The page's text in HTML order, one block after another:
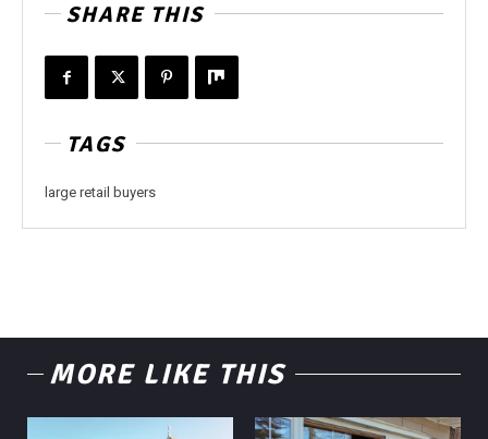
SHARE THIS
TAGS
large retail buyers
MORE LIKE THIS